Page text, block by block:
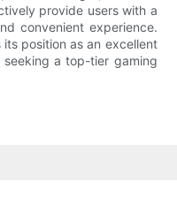
provide users with a
convenient experience.
position as an excellent
a top-tier gaming